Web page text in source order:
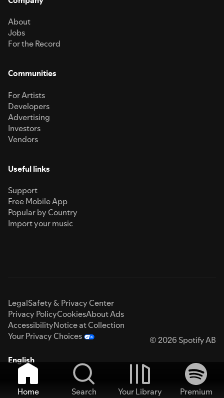
About
Jobs
For the Record
Communities
For Artists
Developers
Advertising
Investors
Vendors
Useful links
Support
Free Mobile App
Popular by Country
Import your music
LegalSafety & Privacy Center
Privacy PolicyCookiesAbout Ads
AccessibilityNotice at Collection
Your Privacy Choices
© 2026 Spotify AB
English
Home Search Your Library
Premium